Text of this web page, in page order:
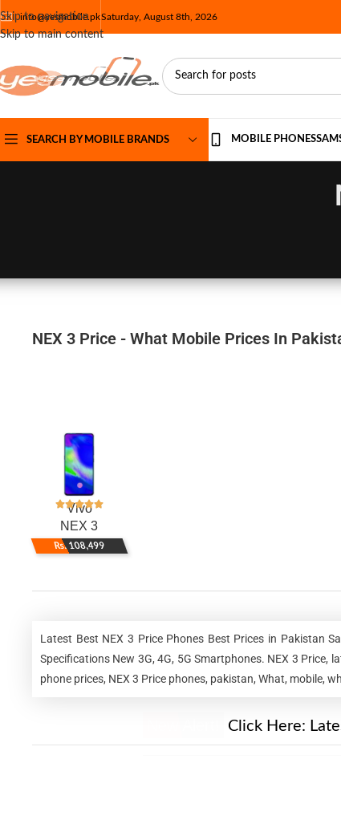
Skip to navigation
Skip to main content
info@yesmobile.pkSaturday, August 8th, 2026
SEARCH BY MOBILE BRANDS MOBILE PHONES
NEX 3 Price - What Mobile Prices In
Vivo
NEX 3
Rs. 108,499
Latest Best NEX 3 Price Phones Best Prices in Pakistan
Specifications New 3G, 4G, 5G Smartphones. NEX 3 Price,
phone prices, NEX 3 Price phones, pakistan, What, mobile,
Click Here: